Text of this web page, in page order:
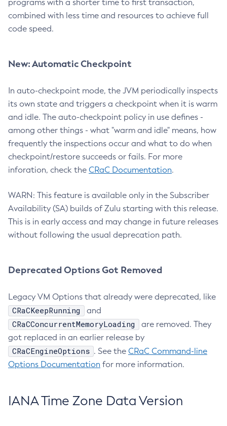
programs with a shorter time to first transaction,
combined with less time and resources to achieve full
code speed.
New: Automatic Checkpoint
In auto-checkpoint mode, the JVM periodically inspects
its own state and triggers a checkpoint when it is warm
and idle. The auto-checkpoint policy in use defines -
among other things - what "warm and idle" means, how
frequently the inspections occur and what to do when
checkpoint/restore succeeds or fails. For more
inforation, check the CRaC Documentation.
WARN: This feature is available only in the Subscriber
Availability (SA) builds of Zulu starting with this release.
This is in early access and may change in future releases
without following the usual deprecation path.
Deprecated Options Got Removed
Legacy VM Options that already were deprecated, like
CRaCKeepRunning and
CRaCConcurrentMemoryLoading
are removed. They
got replaced in an earlier release by
CRaCEngineOptions . See the CRaC Command-line
Options Documentation for more information.
IANA Time Zone Data Version